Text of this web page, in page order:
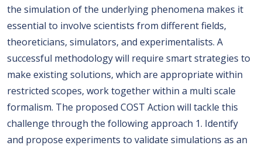
the simulation of the underlying phenomena makes it
essential to involve scientists from different fields,
theoreticians, simulators, and experimentalists. A
successful methodology will require smart strategies to
make existing solutions, which are appropriate within
restricted scopes, work together within a multi scale
formalism. The proposed COST Action will tackle this
challenge through the following approach 1. Identify
and propose experiments to validate simulations as an